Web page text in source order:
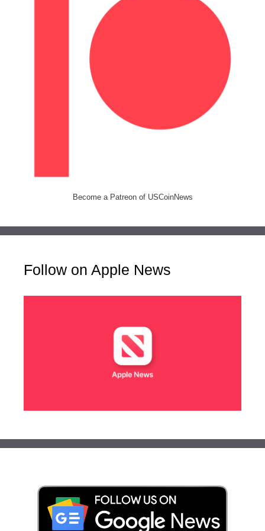
Become a Patreon of USCoinNews
Follow on Apple News